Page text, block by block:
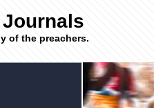
of the preachers.